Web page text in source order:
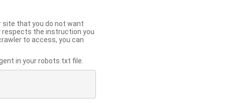
site that you do not want
respects the instruction you
to access, you can
in your robots.txt file.